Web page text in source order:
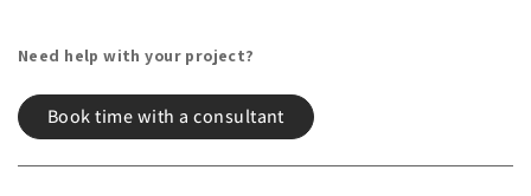
Need help with your project?
Book time with a consultant